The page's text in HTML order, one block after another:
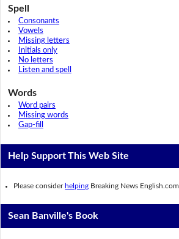
Spell
Consonants
Vowels
Missing letters
Initials only
No letters
Listen and spell
Words
Word pairs
Missing words
Gap-fill
Help Support This Web Site
Please consider helping Breaking News English.com
Sean Banville's Book